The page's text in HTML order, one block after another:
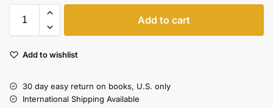
Add to cart
Add to wishlist
30 day easy return on books, U.S. only
International Shipping Available